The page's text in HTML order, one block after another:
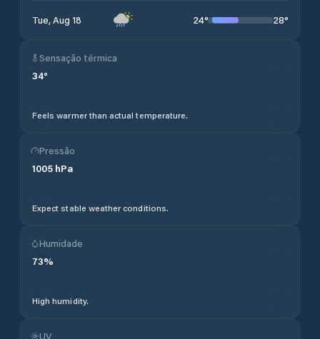
Tue, Aug 18 24° 28°
Sensação térmica
34°
Feels warmer than actual temperature.
Pressão
1005 hPa
Expect stable weather conditions.
Humidade
73%
High humidity.
UV